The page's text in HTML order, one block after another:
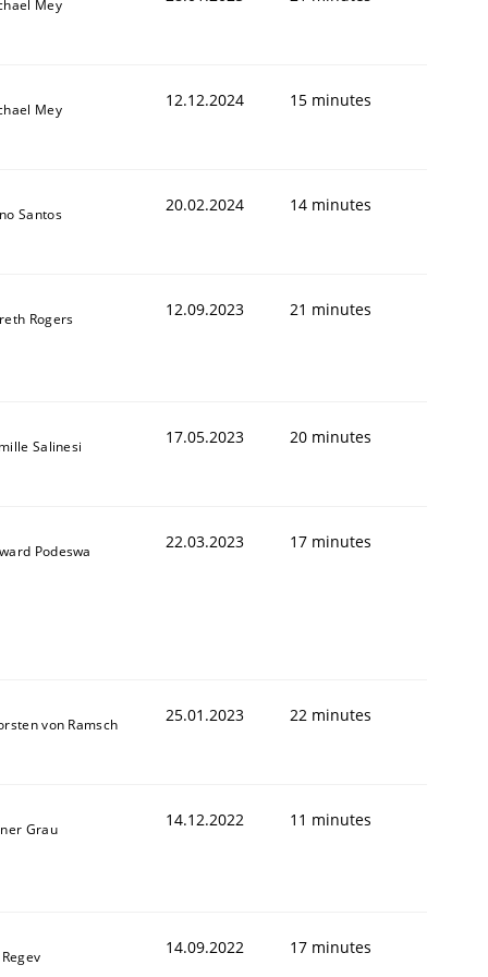
Mey
Mey 12.12.2024 15 minutes
Santos 20.02.2024 14 minutes
Rogers 12.09.2023 21 minutes
Salinesi 17.05.2023 20 minutes
Podeswa 22.03.2023 17 minutes
von Ramsch 25.01.2023 22 minutes
Grau 14.12.2022 11 minutes
14.09.2022 17 minutes